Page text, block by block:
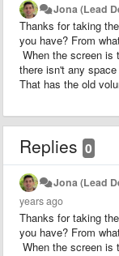
Jona (Lead
Thanks for taking
you have? From
When the screen is
there isn't any
That has the old
Replies 0
Jona (Lead
years ago
Thanks for taking
you have? From
When the screen is